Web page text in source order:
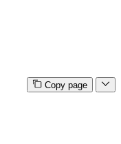
Copy page